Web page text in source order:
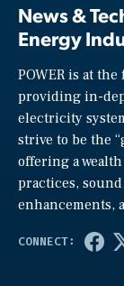
News &
Energy
POWER is at
providing in-
electricity
strive to be the
offering a
practices,
enhancements,